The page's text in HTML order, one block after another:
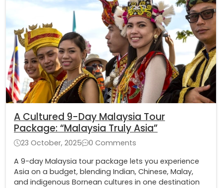
A Cultured 9-Day Malaysia Tour
Package​: “Malaysia Truly Asia”
23 October, 2025
0 Comments
A 9-day Malaysia tour package lets you experience
Asia on a budget, blending Indian, Chinese, Malay,
and indigenous Bornean cultures in one destination